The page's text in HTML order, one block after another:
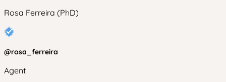
Rosa Ferreira (PhD)
@rosa_ferreira
Agent